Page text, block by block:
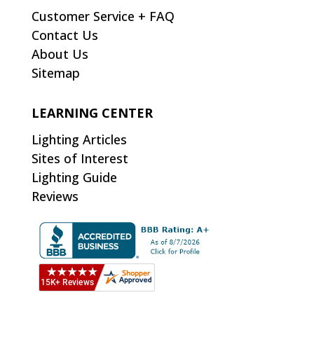
Customer Service + FAQ
Contact Us
About Us
Sitemap
LEARNING CENTER
Lighting Articles
Sites of Interest
Lighting Guide
Reviews